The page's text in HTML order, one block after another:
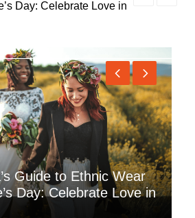
Day Dress for a
Fusion Dresses: The
Day Dress for a